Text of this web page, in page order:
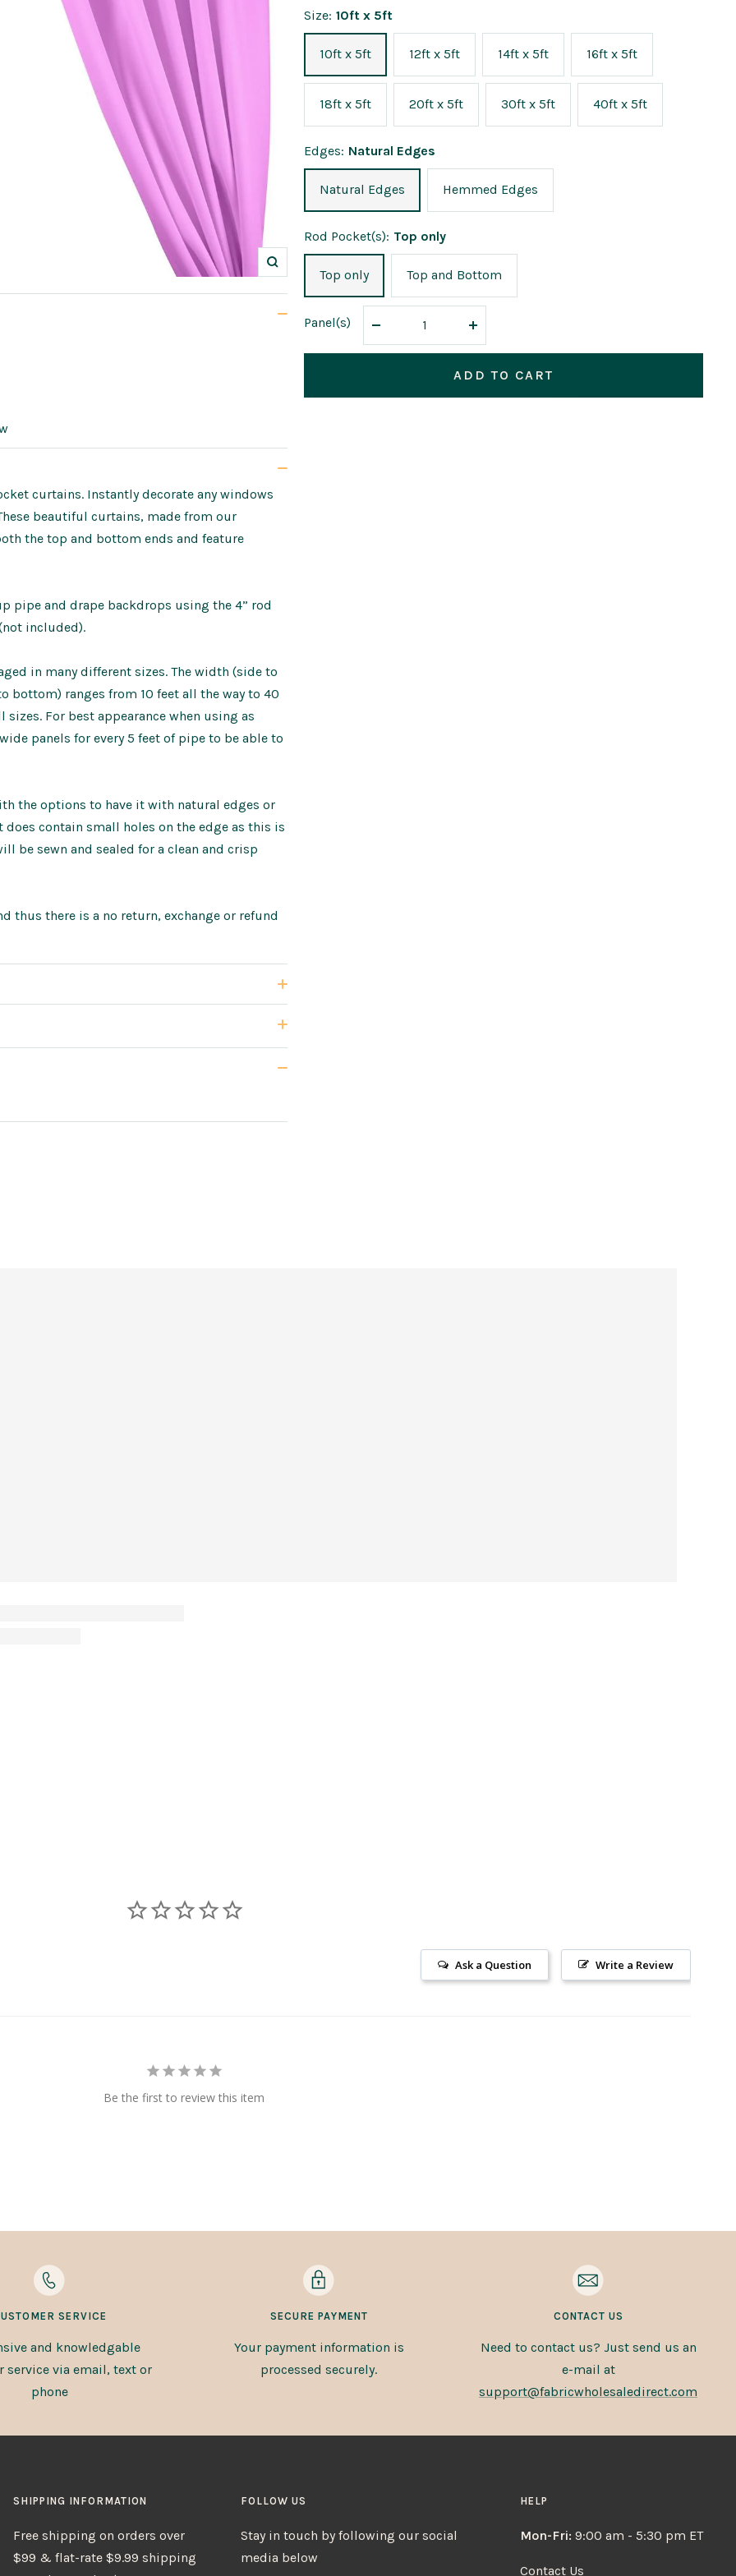
Zoom
Size: 10ft x 5ft
10ft x 5ft 12ft x 5ft 14ft x 5ft 16ft x 5ft
18ft x 5ft 20ft x 5ft 30ft x 5ft 40ft x 5ft
Edges: Natural Edges
Natural Edges Hemmed Edges
Rod Pocket(s): Top only
Top only Top and Bottom
Panel(s)
quantity
quantity
ADD TO CART
curtains. Instantly decorate any windows
beautiful curtains, made from our
the top and bottom ends and feature
pipe and drape backdrops using the 4” rod
included).
in many different sizes. The width (side to
bottom) ranges from 10 feet all the way to 40
For best appearance when using as
panels for every 5 feet of pipe to be able to
the options to have it with natural edges or
contain small holes on the edge as this is
be sewn and sealed for a clean and crisp
thus there is a no return, exchange or refund
Write a Review
Ask a Question
Be the first to review this item
SERVICE
and knowledgable
service via email, text or
phone
SECURE PAYMENT
Your payment information is
processed securely.
CONTACT US
Need to contact us? Just send us an
e-mail at
support@fabricwholesaledirect.com
SHIPPING INFORMATION
Free shipping on orders over
$99 & flat-rate $9.99 shipping
FOLLOW US
Stay in touch by following our social
media below
HELP
Mon-Fri: 9:00 am - 5:30 pm ET
Contact Us